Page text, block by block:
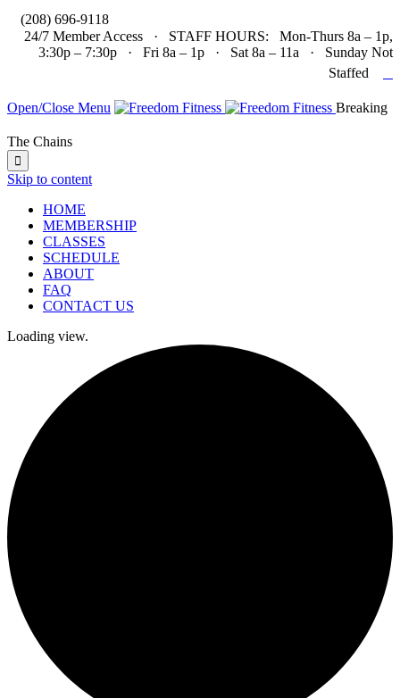
(208) 696-9118
24/7 Member Access · STAFF HOURS: Mon-Thurs 8a – 1p,
3:30p – 7:30p · Fri 8a – 1p · Sat 8a – 11a · Sunday Not
Staffed
Open/Close Menu Breaking
The Chains

Skip to content
HOME
MEMBERSHIP
CLASSES
SCHEDULE
ABOUT
FAQ
CONTACT US
Loading view.